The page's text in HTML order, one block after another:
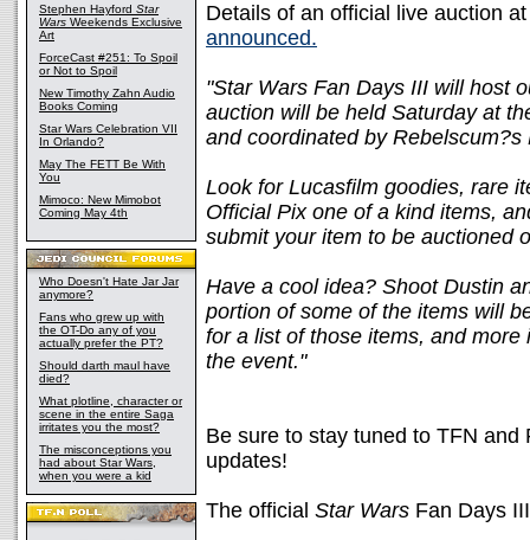
Stephen Hayford Star
Wars Weekends Exclusive
Art
ForceCast #251: To Spoil
or Not to Spoil
New Timothy Zahn Audio
Books Coming
Star Wars Celebration VII
In Orlando?
May The FETT Be With
You
Mimoco: New Mimobot
Coming May 4th
Who Doesn't Hate Jar Jar
anymore?
Fans who grew up with
the OT-Do any of you
actually prefer the PT?
Should darth maul have
died?
What plotline, character or
scene in the entire Saga
irritates you the most?
The misconceptions you
had about Star Wars,
when you were a kid
Details of an official live auction
announced.
"Star Wars Fan Days III will host
auction will be held Saturday at
and coordinated by Rebelscum?s
Look for Lucasfilm goodies, rare
Official Pix one of a kind items,
submit your item to be auctioned
Have a cool idea? Shoot Dustin
portion of some of the items will
for a list of those items, and
the event."
Be sure to stay tuned to TFN
updates!
The official Star Wars Fan Days